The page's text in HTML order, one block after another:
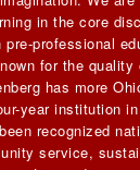
in the core
professional
for the quality
has more
year institution
recognized
service,